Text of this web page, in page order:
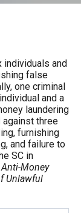
individuals and
false
one criminal
and a
laundering
three
furnishing
and failure to
SC in
Anti-Money
Unlawful